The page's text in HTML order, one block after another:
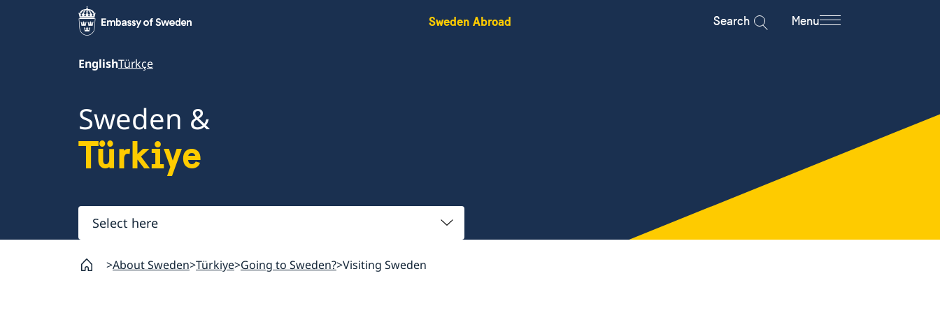
Sweden Abroad Search Menu
EnglishTürkçe
Sweden &
Türkiye
Select
here
About Sweden Türkiye Going to Sweden? Visiting Sweden